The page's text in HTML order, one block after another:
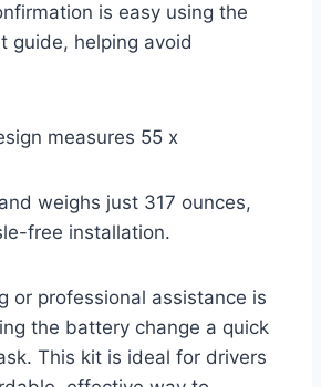
is easy using the
guide, helping avoid
measures 55 x
weighs just 317 ounces,
free installation.
or professional assistance is
the battery change a quick
This kit is ideal for drivers